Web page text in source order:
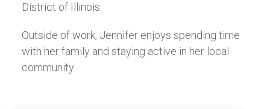
District of Illinois.
Outside of work, Jennifer enjoys spending time
with her family and staying active in her local
community.